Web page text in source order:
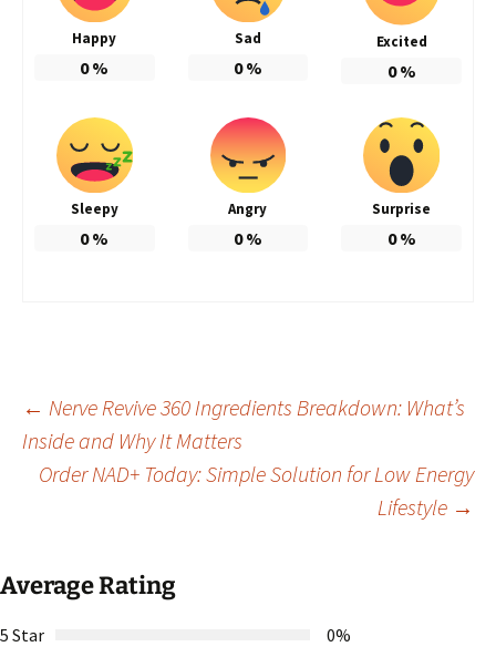
Happy
0%
Sad
0%
Excited
0%
Sleepy
0%
Angry
0%
Surprise
0%
Post
navigation
← Nerve Revive 360 Ingredients Breakdown: What’s
Inside and Why It Matters
Order NAD+ Today: Simple Solution for Low Energy
Lifestyle →
Average Rating
5 Star
0%